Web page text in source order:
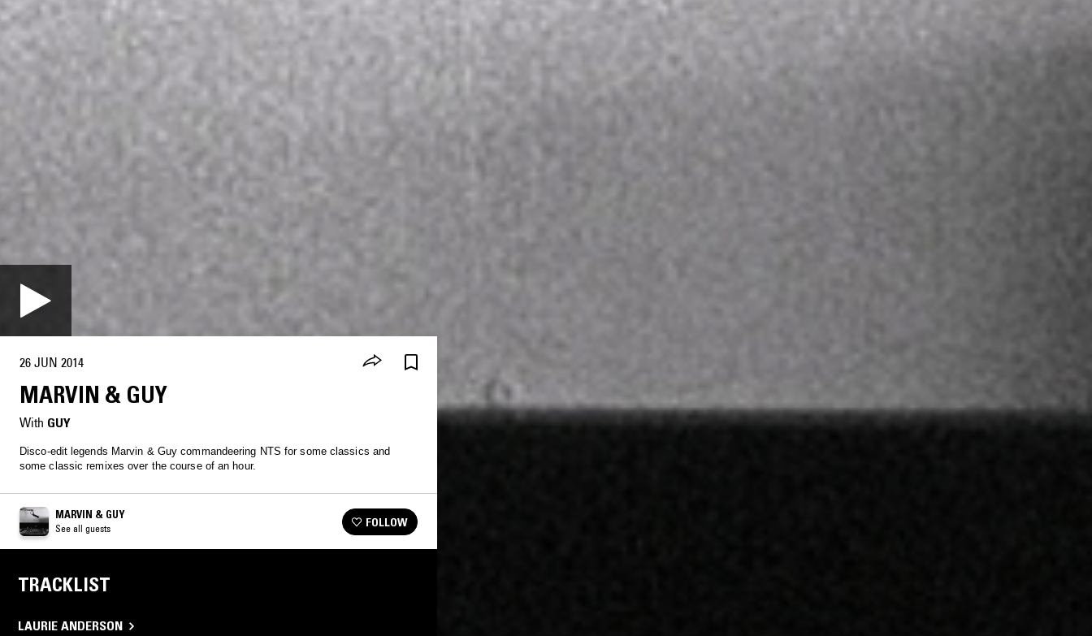
26 JUN 2014
MARVIN & GUY
With GUY
Disco-edit legends Marvin & Guy commandeering NTS for some classics and
some classic remixes over the course of an hour.
MARVIN & GUY
See all guests FOLLOW
TRACKLIST
LAURIE ANDERSON